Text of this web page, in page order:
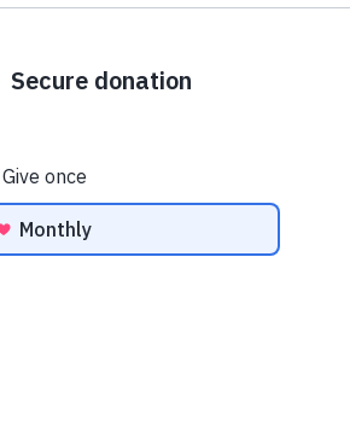
Suite 1408
info@maloto.org
FOR OUR NEWSLETTER